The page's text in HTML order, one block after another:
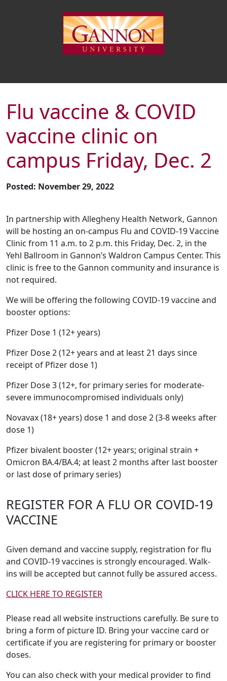
Flu vaccine & COVID
vaccine clinic on
campus Friday, Dec. 2
Posted: November 29, 2022
In partnership with Allegheny Health Network, Gannon
will be hosting an on-campus Flu and COVID-19 Vaccine
Clinic from 11 a.m. to 2 p.m. this Friday, Dec. 2, in the
Yehl Ballroom in Gannon’s Waldron Campus Center. This
clinic is free to the Gannon community and insurance is
not required.
We will be offering the following COVID-19 vaccine and
booster options:
Pfizer Dose 1 (12+ years)
Pfizer Dose 2 (12+ years and at least 21 days since
receipt of Pfizer dose 1)
Pfizer Dose 3 (12+, for primary series for moderate-
severe immunocompromised individuals only)
Novavax (18+ years) dose 1 and dose 2 (3-8 weeks after
dose 1)
Pfizer bivalent booster (12+ years; original strain +
Omicron BA.4/BA.4; at least 2 months after last booster
or last dose of primary series)
REGISTER FOR A FLU OR COVID-19
VACCINE
Given demand and vaccine supply, registration for flu
and COVID-19 vaccines is strongly encouraged. Walk-
ins will be accepted but cannot fully be assured access.
CLICK HERE TO REGISTER
Please read all website instructions carefully. Be sure to
bring a form of picture ID. Bring your vaccine card or
certificate if you are registering for primary or booster
doses.
You can also check with your medical provider to find